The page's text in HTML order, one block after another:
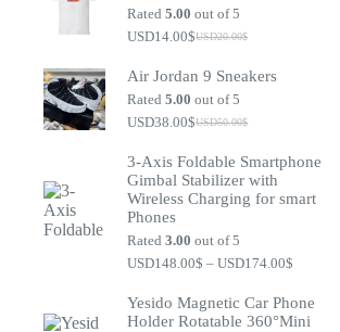
Rated5.00 out of 5
USD20.00$
USD14.00$
Air Jordan 9 Sneakers
Rated5.00 out of 5
USD50.00$
USD38.00$
3-Axis Foldable Smartphone
Gimbal Stabilizer with
Wireless Charging for smart
Phones
Rated3.00 out of 5
USD148.00$ – USD174.00$
Yesido Magnetic Car Phone
Holder Rotatable 360°Mini